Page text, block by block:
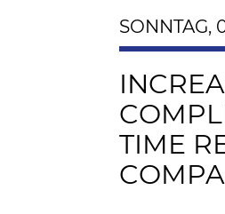
SONNTAG,
TIME